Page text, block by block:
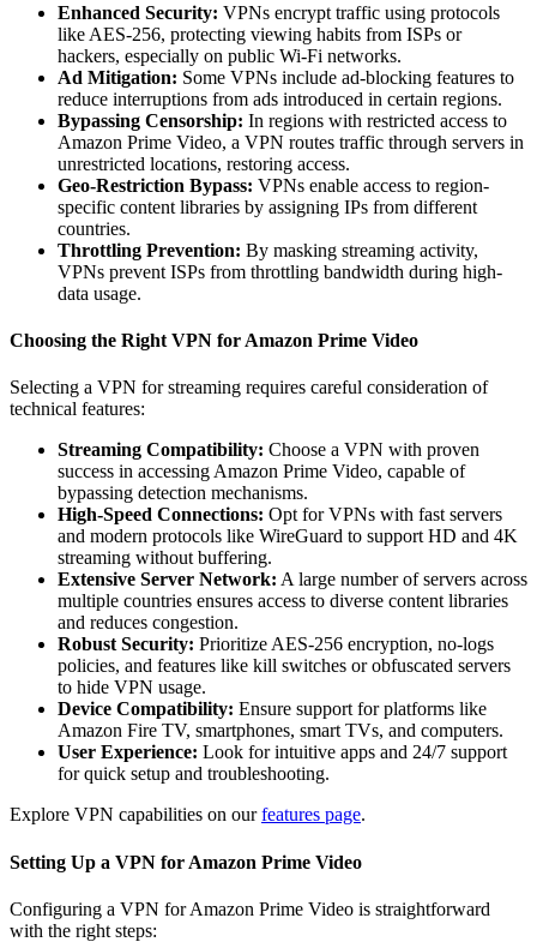
Enhanced Security: VPNs encrypt traffic using protocols
like AES-256, protecting viewing habits from ISPs or
hackers, especially on public Wi-Fi networks.
Ad Mitigation: Some VPNs include ad-blocking features to
reduce interruptions from ads introduced in certain regions.
Bypassing Censorship: In regions with restricted access to
Amazon Prime Video, a VPN routes traffic through servers in
unrestricted locations, restoring access.
Geo-Restriction Bypass: VPNs enable access to region-
specific content libraries by assigning IPs from different
countries.
Throttling Prevention: By masking streaming activity,
VPNs prevent ISPs from throttling bandwidth during high-
data usage.
Choosing the Right VPN for Amazon Prime Video
Selecting a VPN for streaming requires careful consideration of
technical features:
Streaming Compatibility: Choose a VPN with proven
success in accessing Amazon Prime Video, capable of
bypassing detection mechanisms.
High-Speed Connections: Opt for VPNs with fast servers
and modern protocols like WireGuard to support HD and 4K
streaming without buffering.
Extensive Server Network: A large number of servers across
multiple countries ensures access to diverse content libraries
and reduces congestion.
Robust Security: Prioritize AES-256 encryption, no-logs
policies, and features like kill switches or obfuscated servers
to hide VPN usage.
Device Compatibility: Ensure support for platforms like
Amazon Fire TV, smartphones, smart TVs, and computers.
User Experience: Look for intuitive apps and 24/7 support
for quick setup and troubleshooting.
Explore VPN capabilities on ourfeatures page.
Setting Up a VPN for Amazon Prime Video
Configuring a VPN for Amazon Prime Video is straightforward
with the right steps: